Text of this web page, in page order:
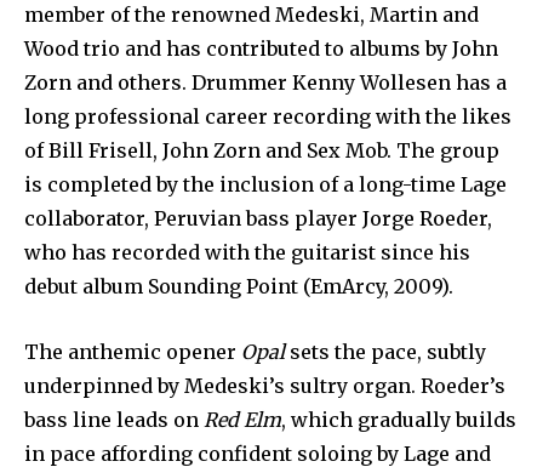
member of the renowned Medeski, Martin and
Wood trio and has contributed to albums by John
Zorn and others. Drummer Kenny Wollesen has a
long professional career recording with the likes
of Bill Frisell, John Zorn and Sex Mob. The group
is completed by the inclusion of a long-time Lage
collaborator, Peruvian bass player Jorge Roeder,
who has recorded with the guitarist since his
debut album Sounding Point (EmArcy, 2009).
The anthemic opener Opalsets the pace, subtly
underpinned by Medeski’s sultry organ. Roeder’s
bass line leads on Red Elm, which gradually builds
in pace affording confident soloing by Lage and